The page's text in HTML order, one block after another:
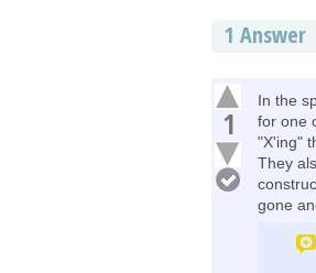
1 Answer
1
In the
for one
"X'ing"
They
gone